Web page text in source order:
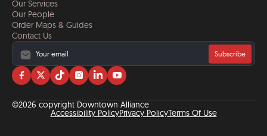
Our Services
Our People
Order Maps & Guides
Contact Us
Subscribe
Visit
on
facebook
Visit
on
twitter
Visit
on
tiktok
Visit
on
instagram
Visit
on
linkedin
Visit
on
YouTube
©2026 copyright Downtown Alliance
Accessibility PolicyPrivacy PolicyTerms Of Use